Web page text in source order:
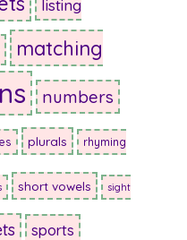
listing
matching
numbers
plurals rhyming
short vowels sight
sports